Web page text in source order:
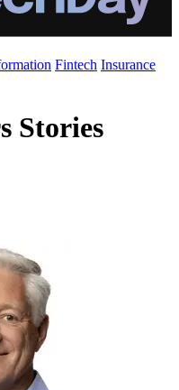
Fintech Insurance
Stories